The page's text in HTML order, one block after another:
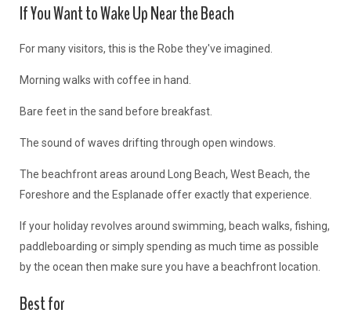
If You Want to Wake Up Near the Beach
For many visitors, this is the Robe they've imagined.
Morning walks with coffee in hand.
Bare feet in the sand before breakfast.
The sound of waves drifting through open windows.
The beachfront areas around Long Beach, West Beach, the
Foreshore and the Esplanade offer exactly that experience.
If your holiday revolves around swimming, beach walks, fishing,
paddleboarding or simply spending as much time as possible
by the ocean then make sure you have a beachfront location.
Best for